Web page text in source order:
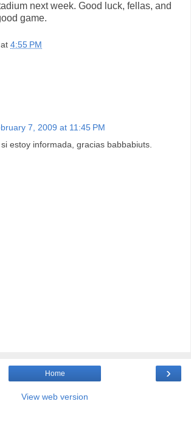
next week. Good luck, fellas, and
game.
at 4:55 PM
7, 2009 at 11:45 PM
estoy informada, gracias babbabiuts.
›
Home
View web version